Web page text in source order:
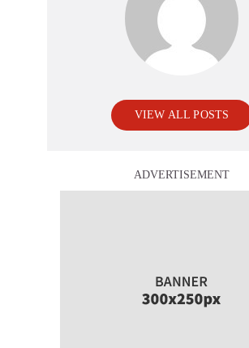
VIEW ALL POSTS
ADVERTISEMENT